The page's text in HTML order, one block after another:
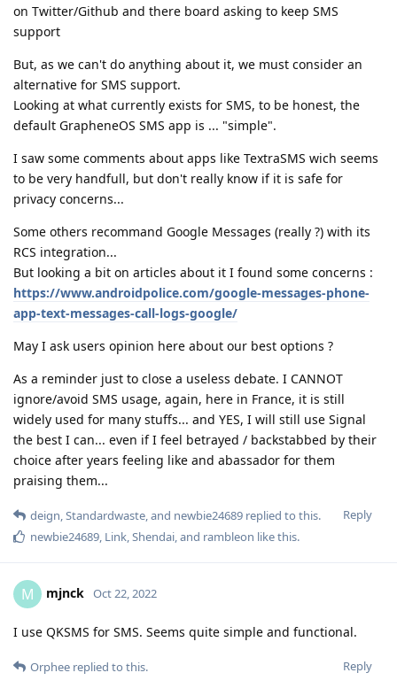
on Twitter/Github and there board asking to keep SMS
support
But, as we can't do anything about it, we must consider an
alternative for SMS support.
Looking at what currently exists for SMS, to be honest, the
default GrapheneOS SMS app is ... "simple".
I saw some comments about apps like TextraSMS wich seems
to be very handfull, but don't really know if it is safe for
privacy concerns...
Some others recommand Google Messages (really ?) with its
RCS integration...
But looking a bit on articles about it I found some concerns :
https://www.androidpolice.com/google-messages-phone-
app-text-messages-call-logs-google/
May I ask users opinion here about our best options ?
As a reminder just to close a useless debate. I CANNOT
ignore/avoid SMS usage, again, here in France, it is still
widely used for many stuffs... and YES, I will still use Signal
the best I can... even if I feel betrayed / backstabbed by their
choice after years feeling like and abassador for them
praising them...
Reply
deign,Standardwaste, and newbie24689 replied to this.
newbie24689, Link,Shendai, and rambleon like this.
M mjnck Oct 22, 2022
I use QKSMS for SMS. Seems quite simple and functional.
Reply
Orphee replied to this.